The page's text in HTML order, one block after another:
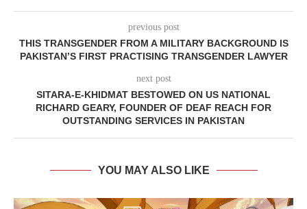
previous post
THIS TRANSGENDER FROM A MILITARY BACKGROUND IS
PAKISTAN’S FIRST PRACTISING TRANSGENDER LAWYER
next post
SITARA-E-KHIDMAT BESTOWED ON US NATIONAL
RICHARD GEARY, FOUNDER OF DEAF REACH FOR
OUTSTANDING SERVICES IN PAKISTAN
YOU MAY ALSO LIKE